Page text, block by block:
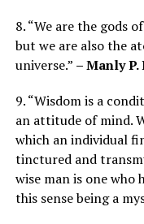
8. “We are the gods
but we are also the
universe.” – Manly
9. “Wisdom is a
an attitude of mind.
which an individual
tinctured and
wise man is one who
this sense being a